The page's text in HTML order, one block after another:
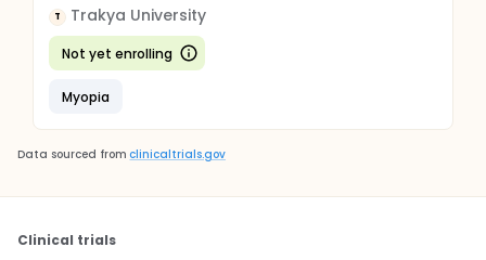
T Trakya University
Not yet enrolling
Myopia
Data sourced from clinicaltrials.gov
Clinical trials